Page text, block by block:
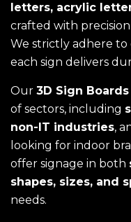
letters, acrylic
crafted with
We strictly adhere to
each sign delivers
Our 3D Sign
of sectors, including
non-IT industries,
looking for indoor
offer signage in both
shapes, sizes, and
needs.